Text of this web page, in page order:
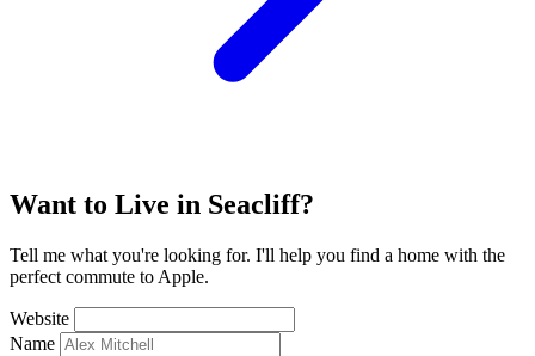
Want to Live in Seacliff?
Tell me what you're looking for. I'll help you find a home with the
perfect commute to Apple.
Website
Name